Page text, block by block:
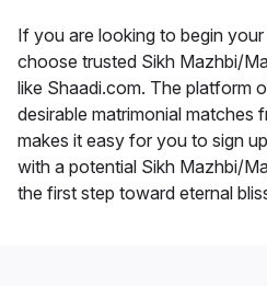
If you are looking to begin
choose trusted Sikh Mazhbi/
like Shaadi.com. The platform
desirable matrimonial matches
makes it easy for you to sign
with a potential Sikh Mazhbi/
the first step toward eternal